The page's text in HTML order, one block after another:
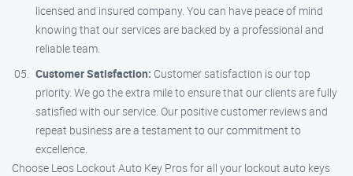
licensed and insured company. You can have peace of mind
knowing that our services are backed by a professional and
reliable team.
Customer Satisfaction: Customer satisfaction is our top
priority. We go the extra mile to ensure that our clients are fully
satisfied with our service. Our positive customer reviews and
repeat business are a testament to our commitment to
excellence.
Choose Leos Lockout Auto Key Pros for all your lockout auto keys